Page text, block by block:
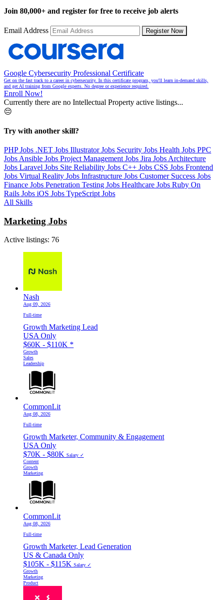
Join 80,000+ and register for free to receive job alerts
Email Address Register Now
Google Cybersecurity Professional Certificate
Get on the fast track to a career in cybersecurity. In this certificate program, you'll learn in-demand skills,
and get AI training from Google experts. No degree or experience required.
Enroll Now!
Currently there are no Intellectual Property active listings...
😔
Try with another skill?
PHP Jobs .NET Jobs Illustrator Jobs Security Jobs Health Jobs PPC
Jobs Ansible Jobs Project Management Jobs Jira Jobs Architecture
Jobs Laravel Jobs Site Reliability Jobs C++ Jobs CSS Jobs Frontend
Jobs Virtual Reality Jobs Infrastructure Jobs Customer Success Jobs
Finance Jobs Penetration Testing Jobs Healthcare Jobs Ruby On
Rails Jobs iOS Jobs TypeScript Jobs
All Skills
Marketing Jobs
Active listings: 76
Nash
Aug 09, 2026
Full-time
Growth Marketing Lead
USA Only
$60K - $110K *
Growth
Sales
Leadership
CommonLit
Aug 08, 2026
Full-time
Growth Marketer, Community & Engagement
USA Only
$70K - $80K Salary ✓
Content
Growth
Marketing
CommonLit
Aug 08, 2026
Full-time
Growth Marketer, Lead Generation
US & Canada Only
$105K - $115K Salary ✓
Growth
Marketing
Product